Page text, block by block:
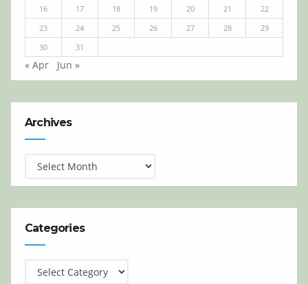
16
17 18 19 20 21
22
23
24 25 26 27 28
29
30
31
« Apr Jun »
Archives
Categories
Categories